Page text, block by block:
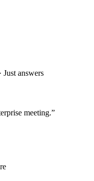
Just answers
meeting.”